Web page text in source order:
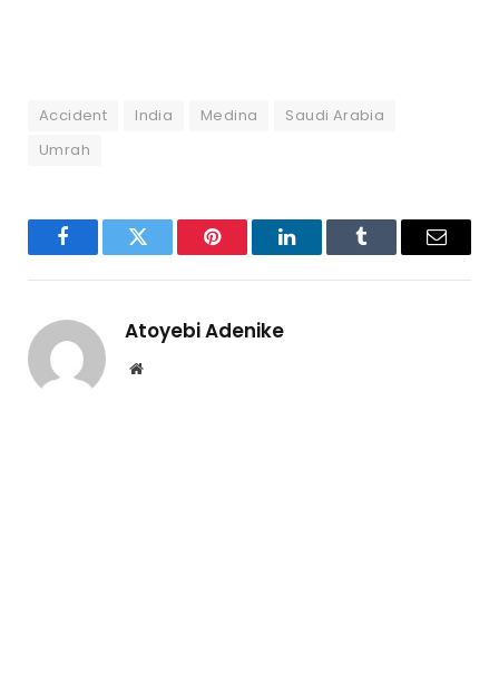
Accident India Medina
Saudi Arabia
Umrah
FacebookTwitter Pinterest LinkedInTumblr Email
Atoyebi Adenike
Website